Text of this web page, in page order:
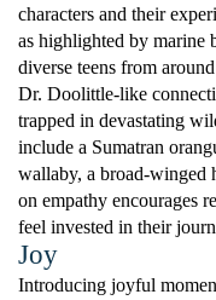
characters and their
as highlighted by marine
diverse teens from
Dr. Doolittle-like
trapped in devastating
include a Sumatran
wallaby, a broad-winged
on empathy encourages
feel invested in their
Joy
Introducing joyful